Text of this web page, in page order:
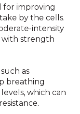
for improving
by the cells.
intensity
with strength
as
breathing
which can